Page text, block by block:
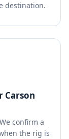
destination.
Carson
confirm a
the rig is